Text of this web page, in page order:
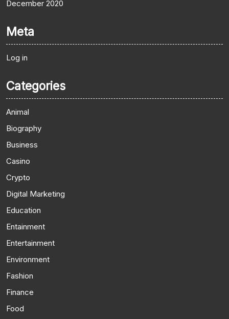
December 2020
Meta
Log in
Categories
Animal
Biography
Business
Casino
Crypto
Digital Marketing
Education
Entainment
Entertainment
Environment
Fashion
Finance
Food